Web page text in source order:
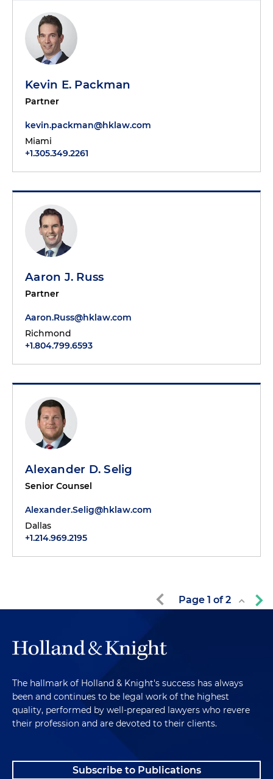
Kevin E. Packman
Partner
kevin.packman@hklaw.com
Miami
+1.305.349.2261
Aaron J. Russ
Partner
Aaron.Russ@hklaw.com
Richmond
+1.804.799.6593
Alexander D. Selig
Senior Counsel
Alexander.Selig@hklaw.com
Dallas
+1.214.969.2195
Page 1 of2
The hallmark of Holland & Knight's success has always
been and continues to be legal work of the highest
quality, performed by well-prepared lawyers who revere
their profession and are devoted to their clients.
Subscribe to Publications